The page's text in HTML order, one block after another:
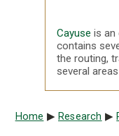
Cayuse is an
contains
the routing,
several
Home Research